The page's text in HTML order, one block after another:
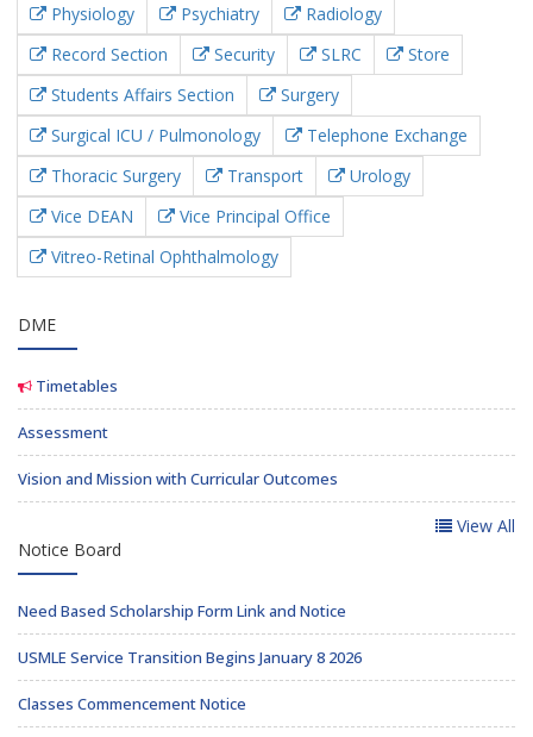
Physiology
Psychiatry
Radiology
Record Section
Security SLRC
Store
Students Affairs Section
Surgery
Surgical ICU / Pulmonology
Telephone Exchange
Thoracic Surgery
Transport
Urology
Vice DEAN
Vice Principal Office
Vitreo-Retinal Ophthalmology
DME
Timetables
Assessment
Vision and Mission with Curricular Outcomes
View All
Notice Board
Need Based Scholarship Form Link and Notice
USMLE Service Transition Begins January 8 2026
Classes Commencement Notice